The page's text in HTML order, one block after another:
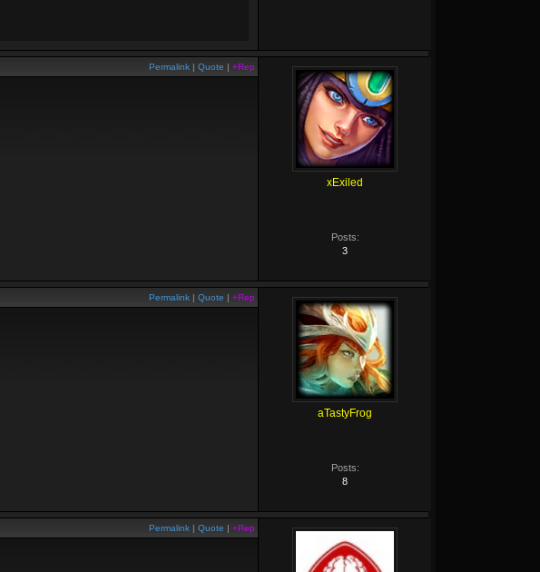
Permalink | Quote | +Rep
xExiled
Posts:
3
Permalink | Quote | +Rep
aTastyFrog
Posts:
8
Permalink | Quote | +Rep